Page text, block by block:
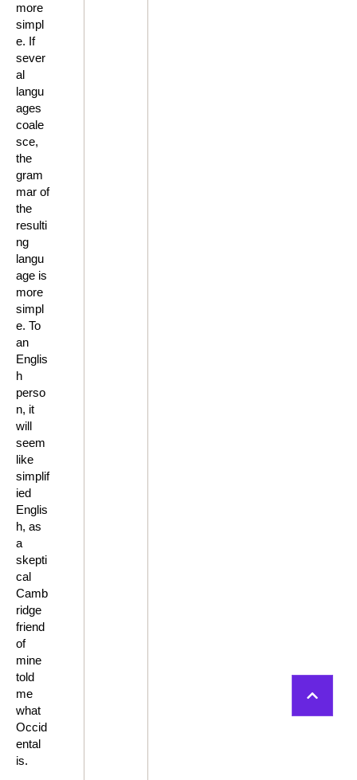
more
simpl
e. If
sever
al
langu
ages
coale
sce,
the
gram
mar of
the
resulti
ng
langu
age is
more
simpl
e. To
an
Englis
h
perso
n, it
will
seem
like
simplif
ied
Englis
h, as
a
skepti
cal
Camb
ridge
friend
of
mine
told
me
what
Occid
ental
is.